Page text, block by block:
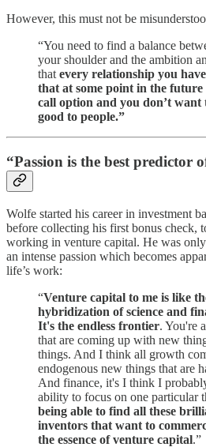
However, this must not be
“You need to find a balance
your shoulder and the ambition
thatevery relationship you
that at some point in the future
call option and you don’t want
good to people.”
“Passion is the best predictor
Wolfe started his career in investment
before collecting his first bonus check,
working in venture capital. He was
an intense passion which becomes
life’s work:
“Venture capital to me is like
hybridization of science and
It's the endless frontier. You're
that are coming up with new
things. And I think all growth
endogenous new things that are
And finance, it's I think I
ability to focus on one particular
being able to find all these
inventors that want to
the essence of venture capital.”